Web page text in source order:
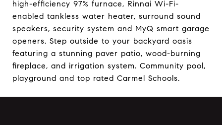
high-efficiency 97% furnace, Rinnai Wi-Fi-
enabled tankless water heater, surround sound
speakers, security system and MyQ smart garage
openers. Step outside to your backyard oasis
featuring a stunning paver patio, wood-burning
fireplace, and irrigation system. Community pool,
playground and top rated Carmel Schools.